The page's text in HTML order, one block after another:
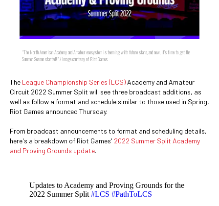
"The North American Academy and Amateur ecosystem is teeming with future stars, and now, it’s time to get the
Summer Season started!" / Image courtesy of Riot Games
The League Championship Series (LCS) Academy and Amateur
Circuit 2022 Summer Split will see three broadcast additions, as
well as follow a format and schedule similar to those used in Spring,
Riot Games announced Thursday.
From broadcast announcements to format and scheduling details,
here's a breakdown of Riot Games' 2022 Summer Split Academy
and Proving Grounds update.
Updates to Academy and Proving Grounds for the
2022 Summer Split #LCS #PathToLCS